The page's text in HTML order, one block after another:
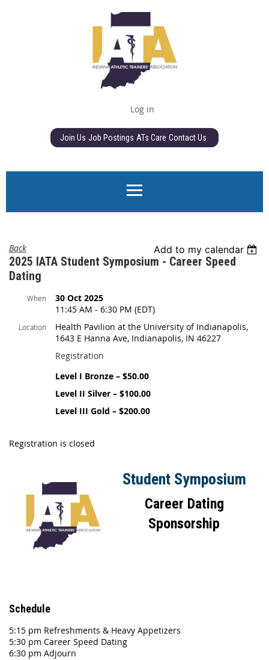
Log in
Join Us Job Postings ATs Care Contact Us
Back Add to my calendar
2025 IATA Student Symposium - Career Speed
Dating
When
30 Oct 2025
11:45 AM - 6:30 PM (EDT)
Location
Health Pavilion at the University of Indianapolis,
1643 E Hanna Ave, Indianapolis, IN 46227
Registration
Level I Bronze – $50.00
Level II Silver – $100.00
Level III Gold – $200.00
Registration is closed
Student Symposium
Career Dating
Sponsorship
Schedule
5:15 pm Refreshments & Heavy Appetizers
5:30 pm Career Speed Dating
6:30 pm Adjourn